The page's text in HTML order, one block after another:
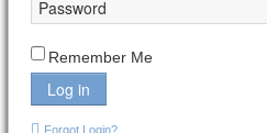
Remember Me
Log in
Forgot Login?